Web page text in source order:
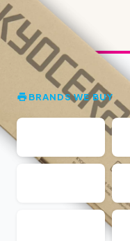
BRANDS WE BUY